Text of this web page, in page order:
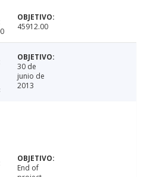
45912.00
30 de
junio de
2013
End of